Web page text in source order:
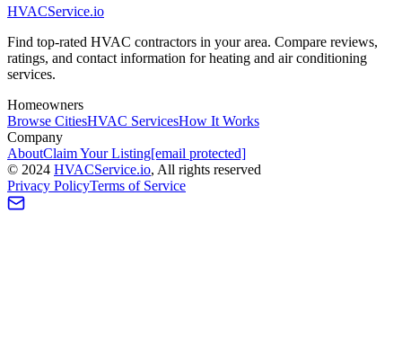
HVACService.io
Find top-rated HVAC contractors in your area. Compare reviews,
ratings, and contact information for heating and air conditioning
services.
Homeowners
Browse CitiesHVAC ServicesHow It Works
Company
AboutClaim Your Listing[email protected]
© 2024 HVACService.io, All rights reserved
Privacy PolicyTerms of Service